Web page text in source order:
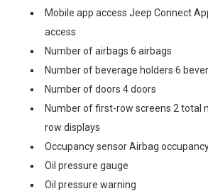
Mobile app access Jeep Connect
access
Number of airbags 6 airbags
Number of beverage holders 6
Number of doors 4 doors
Number of first-row screens 2 total
row displays
Occupancy sensor Airbag
Oil pressure gauge
Oil pressure warning